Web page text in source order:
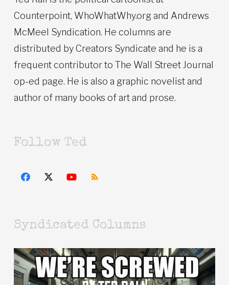
Counterpoint, WhoWhatWhy.org and Andrews
McMeel Syndication. He columns are
distributed by Creators Syndicate and he is a
frequent contributor to The Wall Street Journal
op-ed page. He is also a graphic novelist and
author of many books of art and prose.
Follow Ted
Syndicated Columns